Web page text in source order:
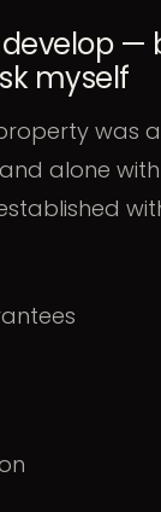
—
myself
was
alone with